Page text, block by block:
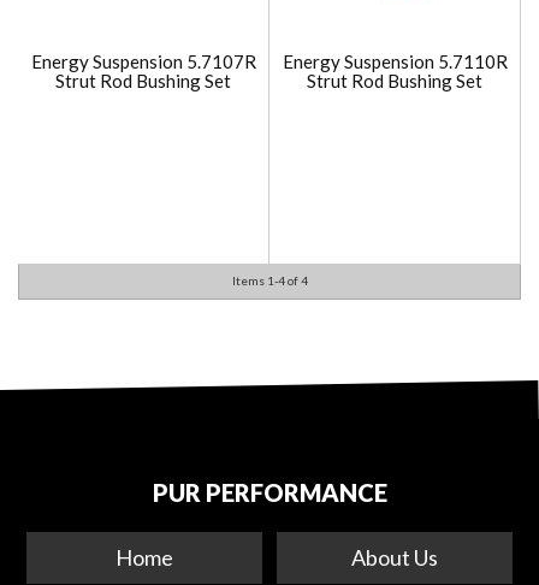
Energy Suspension 5.7107R
Strut Rod Bushing Set
Energy Suspension 5.7110R
Strut Rod Bushing Set
Items 1-4of4
PUR PERFORMANCE
Home About Us